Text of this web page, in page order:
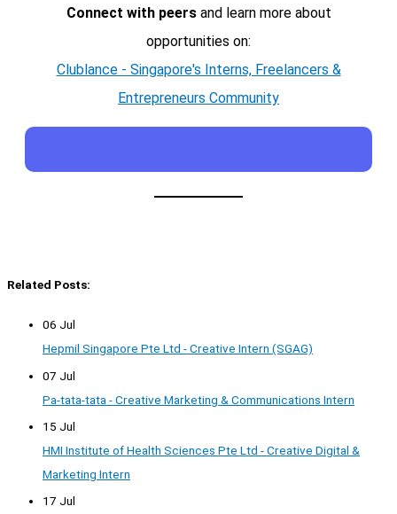
Connect with peersand learn more about
opportunities on:
Clublance - Singapore's Interns, Freelancers &
Entrepreneurs Community
Related Posts:
06 Jul
Hepmil Singapore Pte Ltd - Creative Intern (SGAG)
07 Jul
Pa-tata-tata - Creative Marketing & Communications Intern
15 Jul
HMI Institute of Health Sciences Pte Ltd - Creative Digital &
Marketing Intern
17 Jul